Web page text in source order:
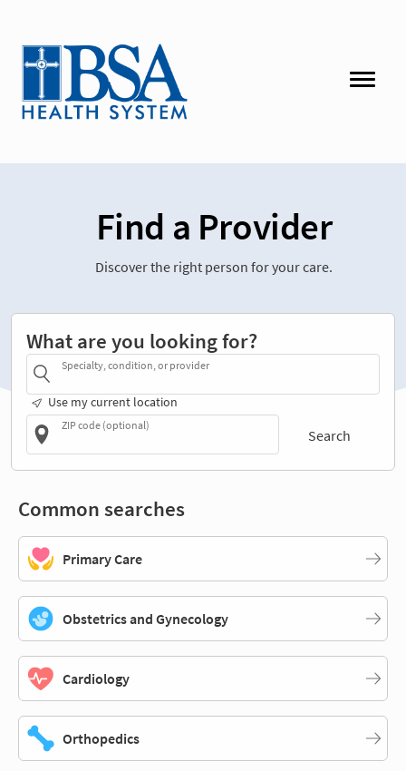
Find a Provider
Discover the right person for your care.
What are you looking for?
Specialty, condition, or provider
Use my current location
ZIP code (optional)
Search
Common searches
Primary Care
Obstetrics and Gynecology
Cardiology
Orthopedics